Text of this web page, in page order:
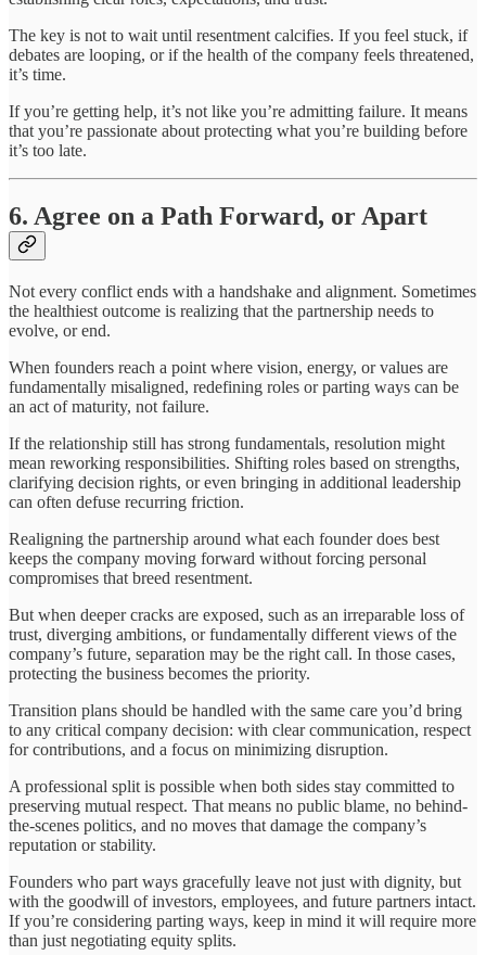
The key is not to wait until resentment calcifies. If you feel stuck, if
debates are looping, or if the health of the company feels threatened,
it’s time.
If you’re getting help, it’s not like you’re admitting failure. It means
that you’re passionate about protecting what you’re building before
it’s too late.
6. Agree on a Path Forward, or Apart
Not every conflict ends with a handshake and alignment. Sometimes
the healthiest outcome is realizing that the partnership needs to
evolve, or end.
When founders reach a point where vision, energy, or values are
fundamentally misaligned, redefining roles or parting ways can be
an act of maturity, not failure.
If the relationship still has strong fundamentals, resolution might
mean reworking responsibilities. Shifting roles based on strengths,
clarifying decision rights, or even bringing in additional leadership
can often defuse recurring friction.
Realigning the partnership around what each founder does best
keeps the company moving forward without forcing personal
compromises that breed resentment.
But when deeper cracks are exposed, such as an irreparable loss of
trust, diverging ambitions, or fundamentally different views of the
company’s future, separation may be the right call. In those cases,
protecting the business becomes the priority.
Transition plans should be handled with the same care you’d bring
to any critical company decision: with clear communication, respect
for contributions, and a focus on minimizing disruption.
A professional split is possible when both sides stay committed to
preserving mutual respect. That means no public blame, no behind-
the-scenes politics, and no moves that damage the company’s
reputation or stability.
Founders who part ways gracefully leave not just with dignity, but
with the goodwill of investors, employees, and future partners intact.
If you’re considering parting ways, keep in mind it will require more
than just negotiating equity splits.